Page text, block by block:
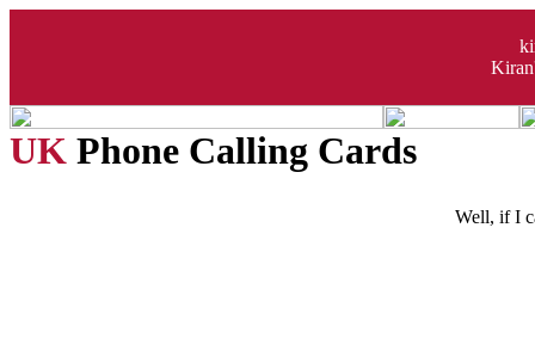
UK Phone Calling Cards
Well, if I